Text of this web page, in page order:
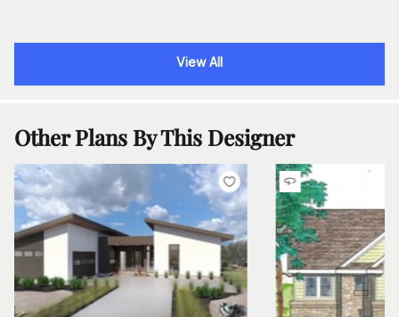
View All
Other Plans By This Designer